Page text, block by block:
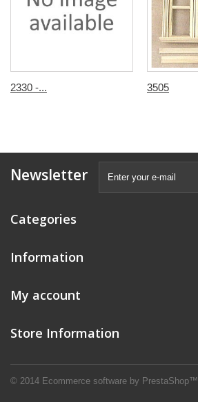
2330 -... 3505
Newsletter
Categories
Information
© 2014 Ecommerce software by PrestaShop™
My account
Store Information